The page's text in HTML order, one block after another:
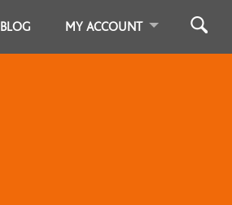
BLOG MY ACCOUNT